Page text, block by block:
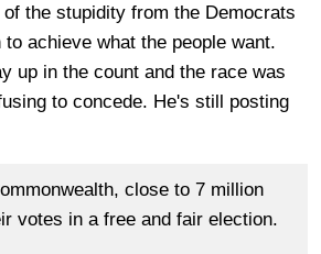
the stupidity from the Democrats
achieve what the people want.
up in the count and the race was
to concede. He's still posting
close to 7 million
votes in a free and fair election.